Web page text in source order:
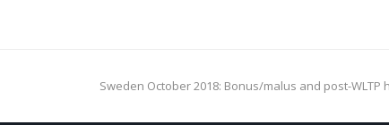
next
Sweden October 2018: Bonus/malus and post-WLTP